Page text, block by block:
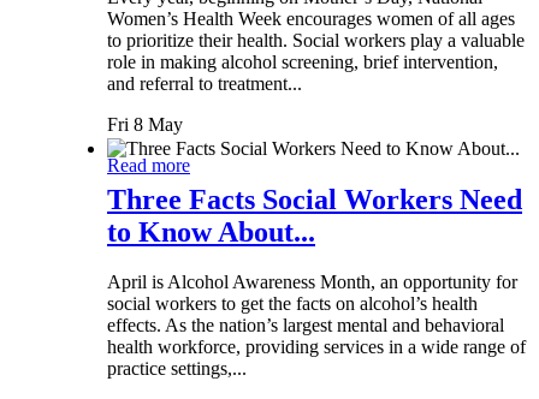
Women’s Health Week encourages women of all ages
to prioritize their health. Social workers play a valuable
role in making alcohol screening, brief intervention,
and referral to treatment...
Fri 8 May
Read more
Three Facts Social Workers Need
to Know About...
April is Alcohol Awareness Month, an opportunity for
social workers to get the facts on alcohol’s health
effects. As the nation’s largest mental and behavioral
health workforce, providing services in a wide range of
practice settings,...